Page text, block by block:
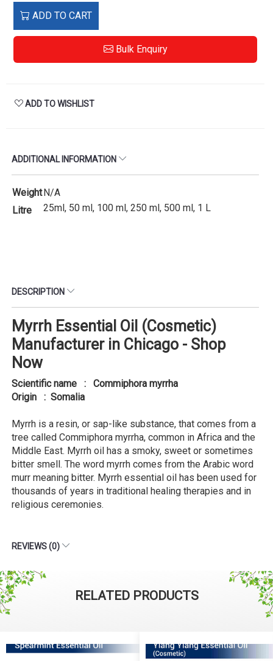
ADD TO CART
Bulk Enquiry
ADD TO WISHLIST
ADDITIONAL INFORMATION
WeightN/A
Litre
25ml, 50 ml, 100 ml, 250 ml, 500 ml, 1 L
DESCRIPTION
Myrrh Essential Oil (Cosmetic)
Manufacturer in Chicago - Shop
Now
Scientific name : Commiphora myrrha
Origin : Somalia
Myrrh is a resin, or sap-like substance, that comes from a
tree called Commiphora myrrha, common in Africa and the
Middle East. Myrrh oil has a smoky, sweet or sometimes
bitter smell. The word myrrh comes from the Arabic word
murr meaning bitter. Myrrh essential oil has been used for
thousands of years in traditional healing therapies and in
religious ceremonies.
REVIEWS (0)
RELATED PRODUCTS